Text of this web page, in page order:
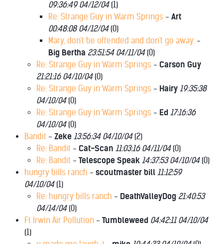
09:36:49 04/12/04(1)
Re: Strange Guy in Warm Springs - Art
00:48:08 04/12/04(0)
Mary, don't be offended and don't go away. -
Big Bertha 23:51:54 04/11/04(0)
Re: Strange Guy in Warm Springs - Carson Guy
21:21:16 04/10/04(0)
Re: Strange Guy in Warm Springs - Hairy 19:35:38
04/10/04(0)
Re: Strange Guy in Warm Springs - Ed 17:16:36
04/10/04(0)
Bandit - Zeke 13:56:34 04/10/04(2)
Re: Bandit - Cat-Scan 11:03:16 04/11/04(0)
Re: Bandit - Telescope Speak 14:37:53 04/10/04(0)
hungry bills ranch - scoutmaster bill 11:12:59
04/10/04(1)
Re: hungry bills ranch - DeathValleyDog 21:40:53
04/14/04(0)
Ft Irwin Air Pollution - Tumbleweed 04:42:11 04/10/04
(1)